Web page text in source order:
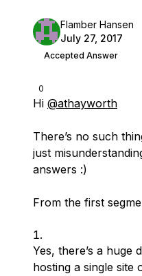
0
Flamber Hansen
July 27, 2017
Accepted Answer
Hi @athayworth
There’s no such
just
answers :)
From the first
Yes, there’s a huge
hosting a single site